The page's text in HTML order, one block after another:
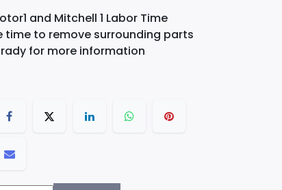
and Mitchell 1 Labor Time
time to remove surrounding parts
for more information